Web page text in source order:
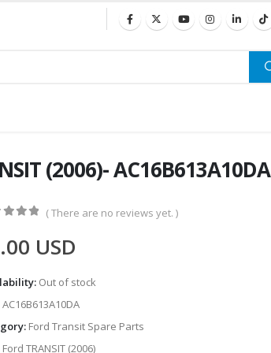
(2006)- AC16B613A10DA
( There are no reviews yet. )
USD
Out of stock
AC16B613A10DA
Ford Transit Spare Parts
Ford TRANSIT (2006)